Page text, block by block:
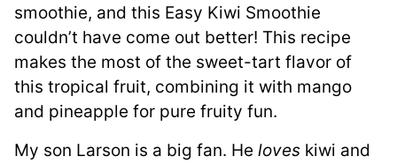
smoothie, and this Easy Kiwi Smoothie
couldn’t have come out better! This recipe
makes the most of the sweet-tart flavor of
this tropical fruit, combining it with mango
and pineapple for pure fruity fun.
My son Larson is a big fan. He loves kiwi and